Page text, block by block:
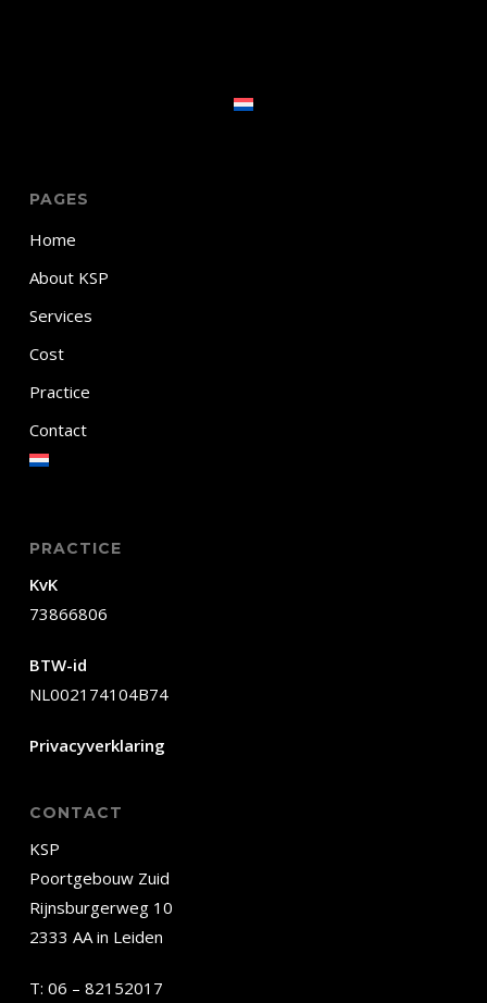
PAGES
Home
About KSP
Services
Cost
Practice
Contact
PRACTICE
KvK
73866806
BTW-id
NL002174104B74
Privacyverklaring
CONTACT
KSP
Poortgebouw Zuid
Rijnsburgerweg 10
2333 AA in Leiden
T: 06 – 82152017